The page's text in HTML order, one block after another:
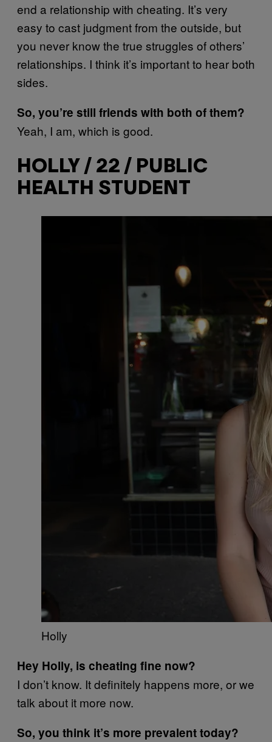
end a relationship with cheating. It’s very
easy to cast judgment from the outside, but
you never know the true struggles of others’
relationships. I think it’s important to hear both
sides.
So, you’re still friends with both of them?
Yeah, I am, which is good.
HOLLY / 22 / PUBLIC
HEALTH STUDENT
Holly
Hey Holly, is cheating fine now?
I don’t know. It definitely happens more, or we
talk about it more now.
So, you think it’s more prevalent today?